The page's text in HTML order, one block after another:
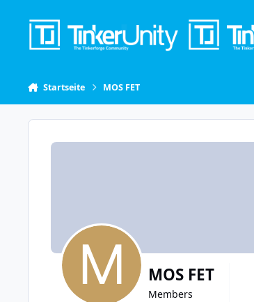
Startseite MOS FET
MOS FET
Members